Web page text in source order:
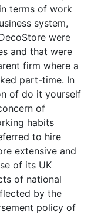
terms of work
system,
were
and that were
firm where a
part-time. In
of do it yourself
of
habits
to hire
extensive and
of its UK
of national
by the
policy of